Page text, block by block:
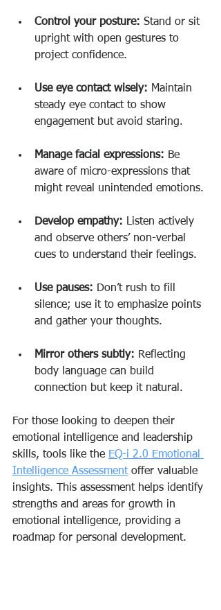
Control your posture: Stand or sit
upright with open gestures to
project confidence.
Use eye contact wisely: Maintain
steady eye contact to show
engagement but avoid staring.
Manage facial expressions: Be
aware of micro-expressions that
might reveal unintended emotions.
Develop empathy: Listen actively
and observe others’ non-verbal
cues to understand their feelings.
Use pauses: Don’t rush to fill
silence; use it to emphasize points
and gather your thoughts.
Mirror others subtly: Reflecting
body language can build
connection but keep it natural.
For those looking to deepen their
emotional intelligence and leadership
skills, tools like the EQ-i 2.0 Emotional
Intelligence Assessment offer valuable
insights. This assessment helps identify
strengths and areas for growth in
emotional intelligence, providing a
roadmap for personal development.